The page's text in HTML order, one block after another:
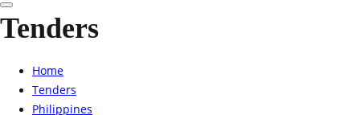
Tenders
Home
Tenders
Philippines